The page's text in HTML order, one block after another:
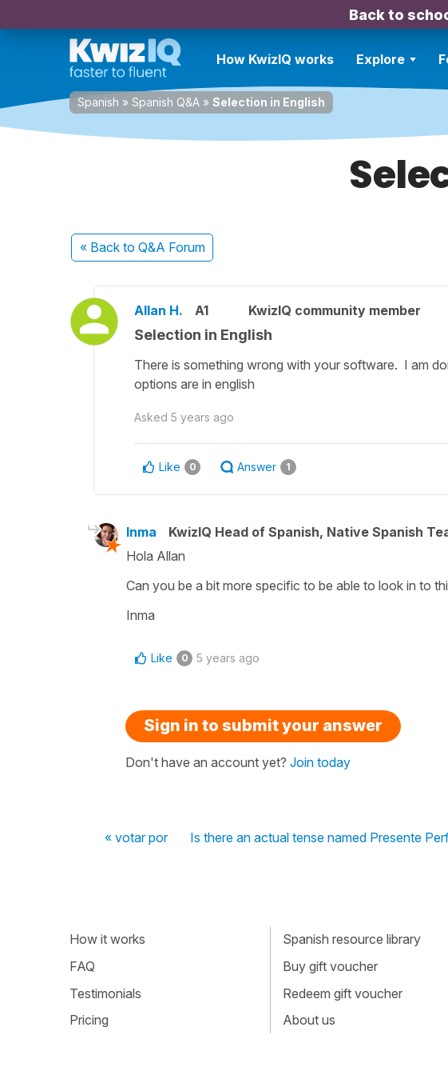
Back to
How KwizIQ works Explore
Spanish » Spanish Q&A » Selection in English
« Back to Q&A Forum
Allan H. A1 KwizIQ community member
Selection in English
There is something wrong with your software. I am
options are in english
Asked 5 years ago
Like 0 Answer 1
Inma
KwizIQ Head of Spanish, Native Spanish
Hola Allan
Can you be a bit more specific to be able to look in to
Inma
Like 0 5 years ago
Sign in to submit your answer
Don't have an account yet? Join today
« votar por Is there an actual tense named Presente
How it works
FAQ
Testimonials
Pricing
Spanish resource library
Buy gift voucher
Redeem gift voucher
About us